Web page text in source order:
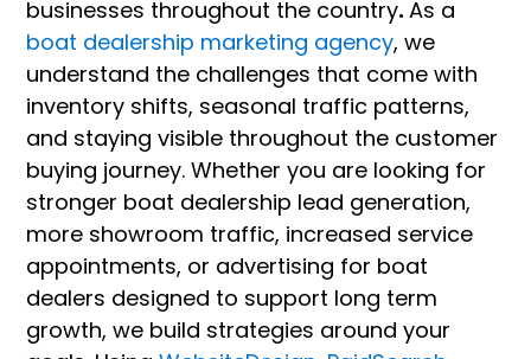
businesses throughout the country.As a
boat dealership marketing agency, we
understand the challenges that come with
inventory shifts, seasonal traffic patterns,
and staying visible throughout the customer
buying journey. Whether you are looking for
stronger boat dealership lead generation,
more showroom traffic, increased service
appointments, or advertising for boat
dealers designed to support long term
growth, we build strategies around your